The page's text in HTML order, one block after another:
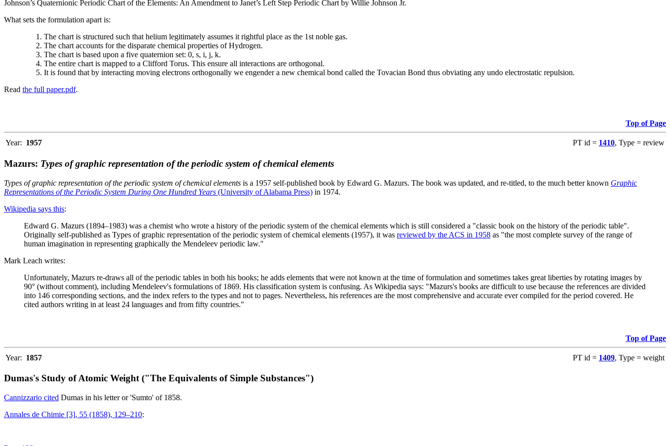
Johnson’s Quaternionic Periodic Chart of the Elements: An Amendment to Janet’s Left Step Periodic Chart by Willie Johnson Jr.
What sets the formulation apart is:
The chart is structured such that helium legitimately assumes it rightful place as the 1st noble gas.
The chart accounts for the disparate chemical properties of Hydrogen.
The chart is based upon a five quaternion set: 0, s, i, j, k.
The entire chart is mapped to a Clifford Torus. This ensure all interactions are orthogonal.
It is found that by interacting moving electrons orthogonally we engender a new chemical bond called the Tovacian Bond thus obviating any undo electrostatic repulsion.
Read the full paper.pdf.
Top of Page
Year: 1957 PT id = 1410, Type = review
Mazurs: Types of graphic representation of the periodic system of chemical elements
Types of graphic representation of the periodic system of chemical elements is a 1957 self-published book by Edward G. Mazurs. The book was updated, and re-titled, to the much better known Graphic
Representations of the Periodic System During One Hundred Years (University of Alabama Press) in 1974.
Wikipedia says this:
Edward G. Mazurs (1894–1983) was a chemist who wrote a history of the periodic system of the chemical elements which is still considered a "classic book on the history of the periodic table".
Originally self-published as Types of graphic representation of the periodic system of chemical elements (1957), it was reviewed by the ACS in 1958 as "the most complete survey of the range of
human imagination in representing graphically the Mendeleev periodic law."
Mark Leach writes:
Unfortunately, Mazurs re-draws all of the periodic tables in both his books; he adds elements that were not known at the time of formulation and sometimes takes great liberties by rotating images by
90° (without comment), including Mendeleev's formulations of 1869. His classification system is confusing. As Wikipedia says: "Mazurs's books are difficult to use because the references are divided
into 146 corresponding sections, and the index refers to the types and not to pages. Nevertheless, his references are the most comprehensive and accurate ever compiled for the period covered. He
cited authors writing in at least 24 languages and from fifty countries."
Top of Page
Year: 1857 PT id = 1409, Type = weight
Dumas's Study of Atomic Weight ("The Equivalents of Simple Substances")
Cannizzario cited Dumas in his letter or 'Sumto' of 1858.
Annales de Chimie [3], 55 (1858), 129–210: